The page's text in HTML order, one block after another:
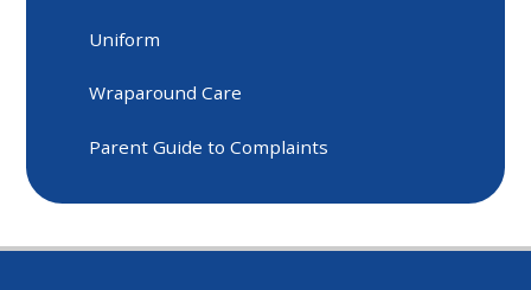
Uniform
Wraparound Care
Parent Guide to Complaints